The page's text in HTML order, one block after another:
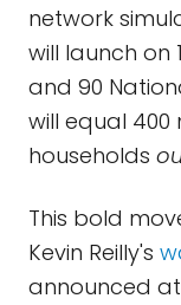
network
will launch on
and 90
will equal 400
households
This bold
Kevin Reilly's
announced at